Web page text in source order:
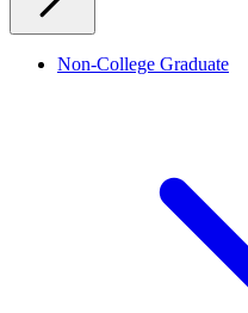
Non-College Graduate